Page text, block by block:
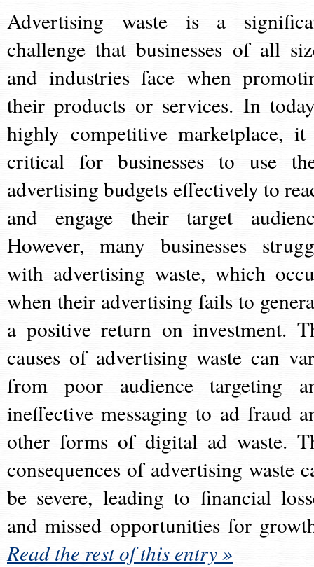
Advertising waste is a
challenge that businesses of all
and industries face when
their products or services. In
highly competitive marketplace,
critical for businesses to use
advertising budgets effectively to
and engage their target
However, many businesses
with advertising waste, which
when their advertising fails to
a positive return on investment.
causes of advertising waste can
from poor audience targeting
ineffective messaging to ad fraud
other forms of digital ad waste.
consequences of advertising waste
be severe, leading to financial
and missed opportunities for
Read the rest of this entry »